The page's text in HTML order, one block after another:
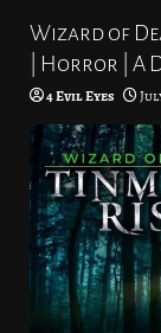
Wizard of
| Horror | A
4 Evil Eyes